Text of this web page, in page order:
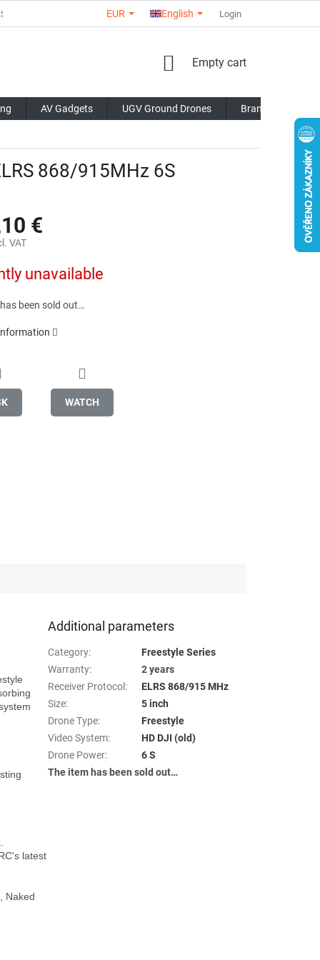
CONTACTS STORE RATING
EUR English Login
SHOPPING
Empty cart
AV Gadgets UGV Ground Drones Brands
868/915MHz 6S
€
VAT
unavailable
been sold out…
WATCH
latest
Naked
Additional parameters
Category:
Freestyle Series
Warranty:
2 years
Receiver Protocol:
ELRS 868/915 MHz
Size:
5 inch
Drone Type:
Freestyle
Video System:
HD DJI (old)
Drone Power:
6 S
The item has been sold out…